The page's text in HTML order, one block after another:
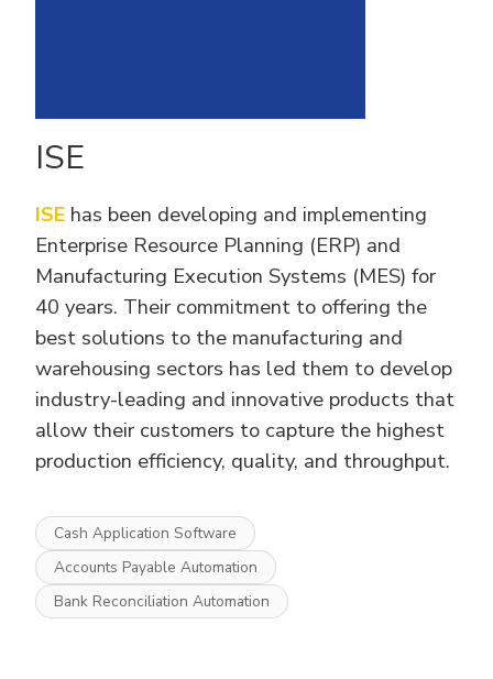
ISE
ISE has been developing and implementing
Enterprise Resource Planning (ERP) and
Manufacturing Execution Systems (MES) for
40 years. Their commitment to offering the
best solutions to the manufacturing and
warehousing sectors has led them to develop
industry-leading and innovative products that
allow their customers to capture the highest
production efficiency, quality, and throughput.
Cash Application Software
Accounts Payable Automation
Bank Reconciliation Automation